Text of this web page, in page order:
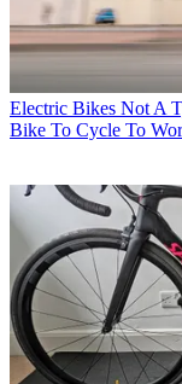
Electric Bikes Not A
Bike To Cycle To